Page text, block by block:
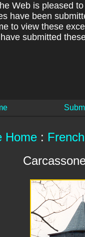
Web is pleased
have been
to view these
submitted
Home :